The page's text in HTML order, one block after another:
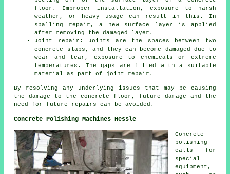
floor. Improper installation, exposure to harsh
weather, or heavy usage can result in this. In
spalling repair, a new surface layer is applied
after removing the damaged layer.
Joint repair: Joints are the spaces between two
concrete slabs, and they can become damaged due to
wear and tear, exposure to chemicals or extreme
temperatures. The gaps are filled with a suitable
material as part of joint repair.
By resolving any underlying issues that may be causing
the damage to the concrete floor, future damage and the
need for future repairs can be avoided.
Concrete Polishing Machines Hessle
Concrete
polishing
calls for
special
equipment,